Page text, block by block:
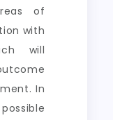
of
with
will
In